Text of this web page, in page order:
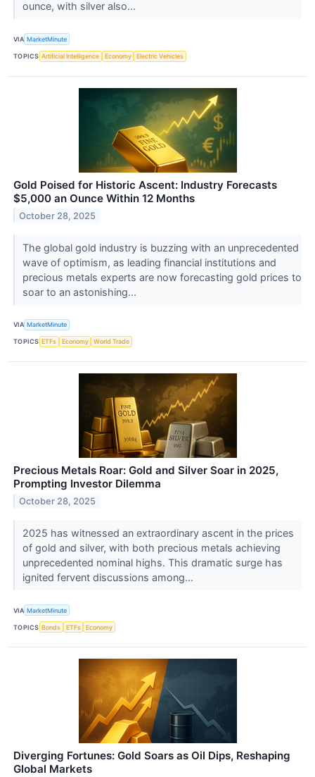
ounce, with silver also...
VIA MarketMinute
TOPICS Artificial Intelligence Economy Electric Vehicles
Gold Poised for Historic Ascent: Industry Forecasts
$5,000 an Ounce Within 12 Months
October 28, 2025
The global gold industry is buzzing with an unprecedented
wave of optimism, as leading financial institutions and
precious metals experts are now forecasting gold prices to
soar to an astonishing...
VIA MarketMinute
TOPICS ETFs Economy World Trade
Precious Metals Roar: Gold and Silver Soar in 2025,
Prompting Investor Dilemma
October 28, 2025
2025 has witnessed an extraordinary ascent in the prices
of gold and silver, with both precious metals achieving
unprecedented nominal highs. This dramatic surge has
ignited fervent discussions among...
VIA MarketMinute
TOPICS Bonds ETFs Economy
Diverging Fortunes: Gold Soars as Oil Dips, Reshaping
Global Markets